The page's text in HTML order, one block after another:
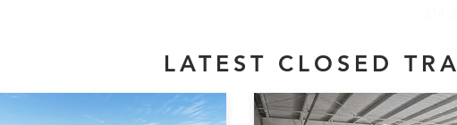
LATEST CLOSED